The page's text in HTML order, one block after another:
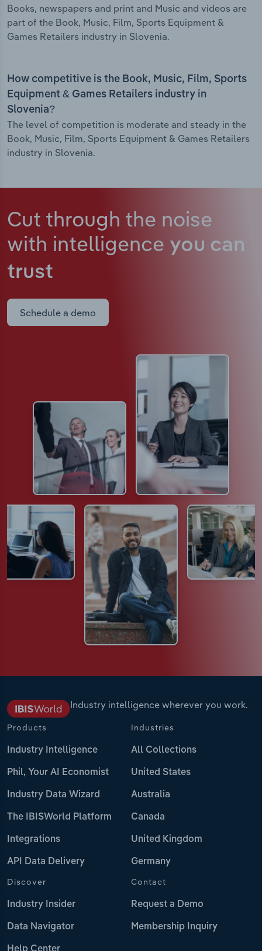
Books, newspapers and print and Music and videos are
part of the Book, Music, Film, Sports Equipment &
Games Retailers industry in Slovenia.
How competitive is the Book, Music, Film, Sports
Equipment & Games Retailers industry in
Slovenia?
The level of competition is moderate and steady in the
Book, Music, Film, Sports Equipment & Games Retailers
industry in Slovenia.
Cut through the noise
with intelligence you can
trust
Schedule a demo
Industry intelligence wherever you work.
Products
Industry Intelligence
Phil, Your AI Economist
Industry Data Wizard
The IBISWorld Platform
Integrations
API Data Delivery
Industries
All Collections
United States
Australia
Canada
United Kingdom
Germany
Discover
Industry Insider
Data Navigator
Contact
Request a Demo
Membership Inquiry